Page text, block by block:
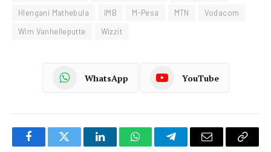
Hlengani Mathebula
IMB M-Pesa MTN
Vodacom
Wim Vanhelleputte
Wizzit
WhatsApp YouTube
FacebookTwitter LinkedInWhatsAppTelegramEmail
Copy